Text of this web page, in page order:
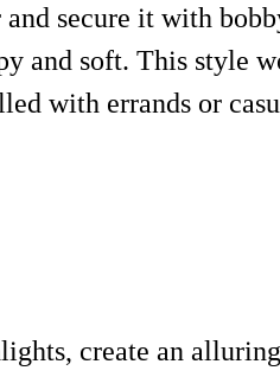
secure it with
and soft. This style
with errands or
create an